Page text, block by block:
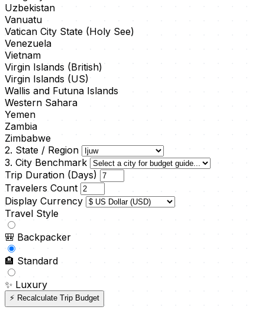
Uzbekistan
Vanuatu
Vatican City State (Holy See)
Venezuela
Vietnam
Virgin Islands (British)
Virgin Islands (US)
Wallis and Futuna Islands
Western Sahara
Yemen
Zambia
Zimbabwe
2. State / Region
3. City Benchmark
Trip Duration (Days)
Travelers Count
Display Currency
Travel Style
🎒 Backpacker
🏨 Standard
✨ Luxury
⚡ Recalculate Trip Budget